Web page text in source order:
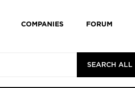
COMPANIES FORUM
SEARCH ALL